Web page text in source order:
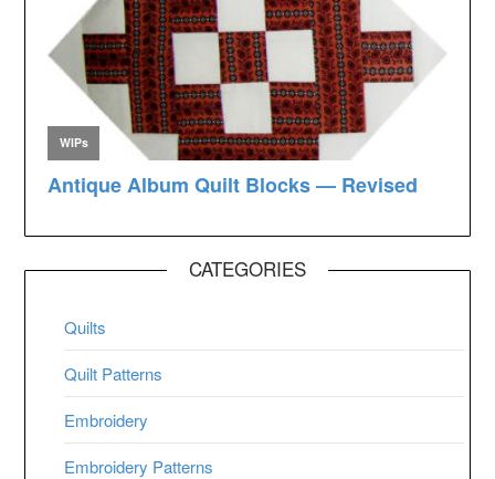
CATEGORIES
Quilts
Quilt Patterns
Embroidery
Embroidery Patterns